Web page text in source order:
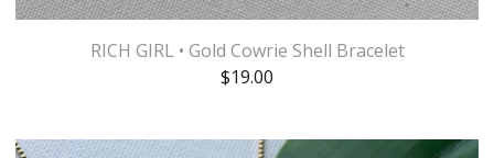
RICH GIRL • Gold Cowrie Shell Bracelet
$19.00